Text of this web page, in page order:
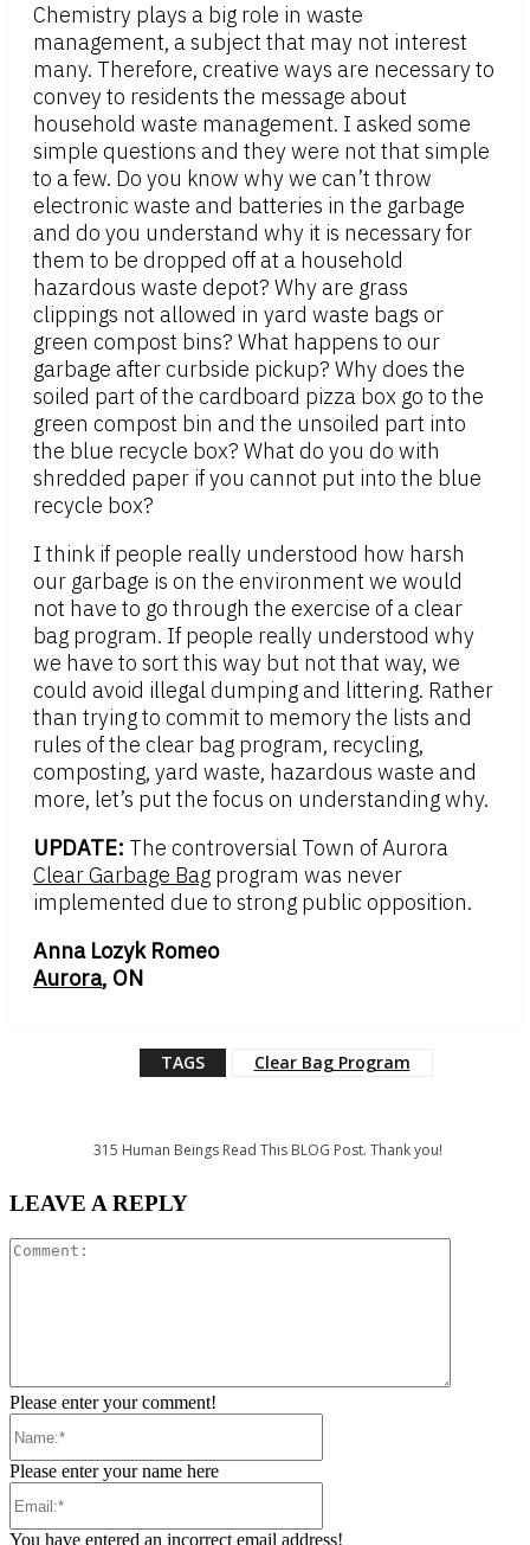
Chemistry plays a big role in waste
management, a subject that may not interest
many. Therefore, creative ways are necessary to
convey to residents the message about
household waste management. I asked some
simple questions and they were not that simple
to a few. Do you know why we can’t throw
electronic waste and batteries in the garbage
and do you understand why it is necessary for
them to be dropped off at a household
hazardous waste depot? Why are grass
clippings not allowed in yard waste bags or
green compost bins? What happens to our
garbage after curbside pickup? Why does the
soiled part of the cardboard pizza box go to the
green compost bin and the unsoiled part into
the blue recycle box? What do you do with
shredded paper if you cannot put into the blue
recycle box?
I think if people really understood how harsh
our garbage is on the environment we would
not have to go through the exercise of a clear
bag program. If people really understood why
we have to sort this way but not that way, we
could avoid illegal dumping and littering. Rather
than trying to commit to memory the lists and
rules of the clear bag program, recycling,
composting, yard waste, hazardous waste and
more, let’s put the focus on understanding why.
UPDATE: The controversial Town of Aurora
Clear Garbage Bag program was never
implemented due to strong public opposition.
Anna Lozyk Romeo
Aurora, ON
TAGS Clear Bag Program
315 Human Beings Read This BLOG Post. Thank you!
LEAVE A REPLY
Please enter your comment!
Please enter your name here
You have entered an incorrect email address!